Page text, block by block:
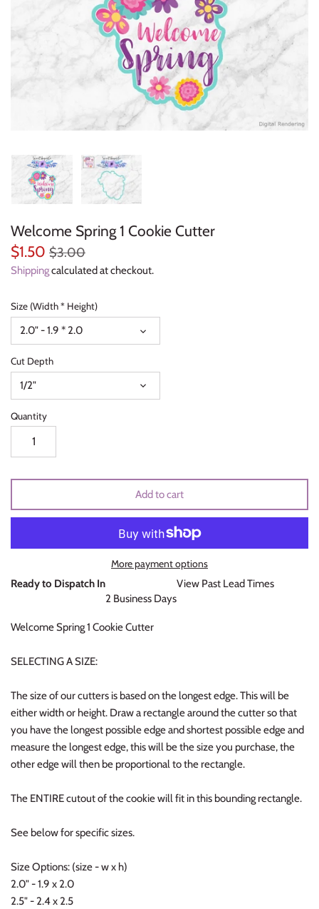
Welcome Spring 1 Cookie Cutter
$1.50 $3.00
Shippingcalculated at checkout.
Size (Width * Height)
2.0" - 1.9 * 2.0
Cut Depth
1/2"
Quantity
Add to cart
More payment options
Ready to Dispatch In
2 Business Days
View Past Lead Times
Welcome Spring 1 Cookie Cutter
SELECTING A SIZE:
The size of our cutters is based on the longest edge. This will be
either width or height. Draw a rectangle around the cutter so that
you have the longest possible edge and shortest possible edge and
measure the longest edge, this will be the size you purchase, the
other edge will then be proportional to the rectangle.
The ENTIRE cutout of the cookie will fit in this bounding rectangle.
See below for specific sizes.
Size Options: (size - w x h)
2.0" - 1.9 x 2.0
2.5" - 2.4 x 2.5
Everyday Objects
Flowers, Plants & Nature
Halloween & Autumn
Letters & Numbers
Party Themes
People & Occupations
School & Graduation
Shapes, Plaques & Signs
Unicorns & Mermaids
Valentines Day
Wedding & Bridal Shower